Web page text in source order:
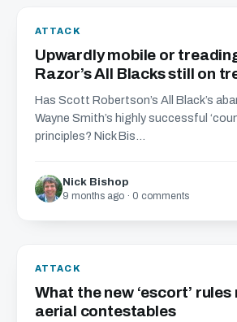
ATTACK
Upwardly mobile or
Razor’s All Blacks still on
Has Scott Robertson’s All Black’s
Wayne Smith’s highly successful
principles? Nick Bis...
Nick Bishop
9 months ago · 0 comments
ATTACK
What the new ‘escort’
aerial contestables